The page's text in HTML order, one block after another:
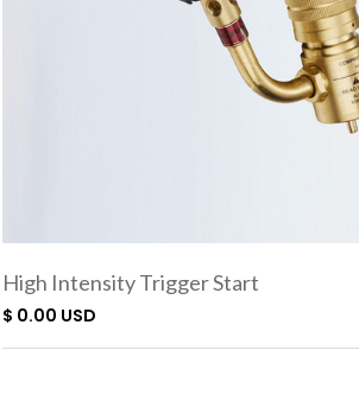
High Intensity Trigger Start
Torch SC3000
$ 0.00 USD